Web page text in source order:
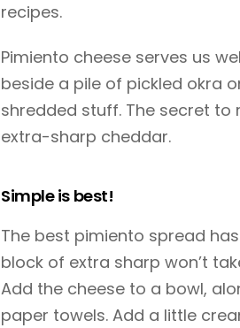
recipes.
Pimiento cheese serves us
beside a pile of pickled okra
shredded stuff. The secret to
extra-sharp cheddar.
Simple is best!
The best pimiento spread
block of extra sharp won’t
Add the cheese to a bowl,
paper towels. Add a little